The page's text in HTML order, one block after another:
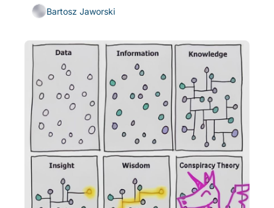
Bartosz Jaworski